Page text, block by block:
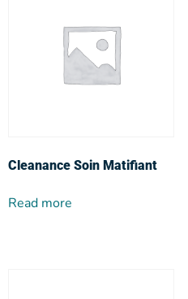
Cleanance Soin Matifiant
Read more